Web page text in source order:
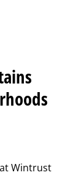
Wintrust